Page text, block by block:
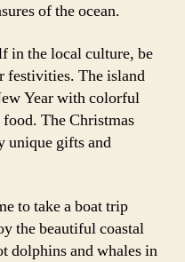
of the ocean.
in the local culture, be
festivities. The island
Year with colorful
The Christmas
unique gifts and
to take a boat trip
the beautiful coastal
dolphins and whales in